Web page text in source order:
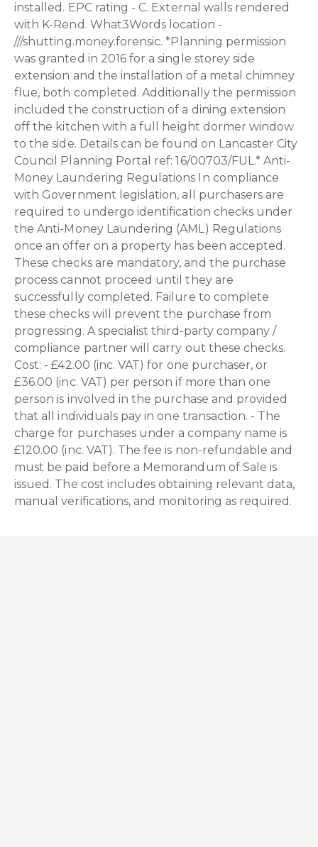
installed. EPC rating - C. External walls rendered
with K-Rend. What3Words location -
///shutting.money.forensic. *Planning permission
was granted in 2016 for a single storey side
extension and the installation of a metal chimney
flue, both completed. Additionally the permission
included the construction of a dining extension
off the kitchen with a full height dormer window
to the side. Details can be found on Lancaster City
Council Planning Portal ref: 16/00703/FUL.* Anti-
Money Laundering Regulations In compliance
with Government legislation, all purchasers are
required to undergo identification checks under
the Anti-Money Laundering (AML) Regulations
once an offer on a property has been accepted.
These checks are mandatory, and the purchase
process cannot proceed until they are
successfully completed. Failure to complete
these checks will prevent the purchase from
progressing. A specialist third-party company /
compliance partner will carry out these checks.
Cost: - £42.00 (inc. VAT) for one purchaser, or
£36.00 (inc. VAT) per person if more than one
person is involved in the purchase and provided
that all individuals pay in one transaction. - The
charge for purchases under a company name is
£120.00 (inc. VAT). The fee is non-refundable and
must be paid before a Memorandum of Sale is
issued. The cost includes obtaining relevant data,
manual verifications, and monitoring as required.